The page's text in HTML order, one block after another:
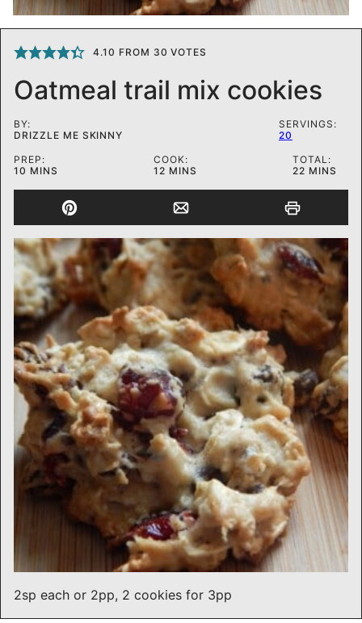
4.10 FROM 30 VOTES
Oatmeal trail mix cookies
BY:
DRIZZLE ME SKINNY
SERVINGS:
20
PREP:
10 MINUTES
MINS
COOK:
12MINUTES
MINS
TOTAL:
22MINUTES
MINS
2sp each or 2pp, 2 cookies for 3pp